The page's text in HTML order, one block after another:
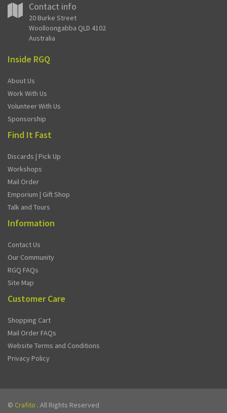
Contact info
20 Burke Street
Woolloongabba QLD 4102
Australia
Inside RGQ
About Us
Work With Us
Volunteer With Us
Sponsorship
Find It Fast
Discards | Pick Up
Workshops
Mail Order
Emporium | Gift Shop
Talk and Tours
Information
Contact Us
Our Community
RGQ FAQs
Site Map
Customer Care
Shopping Cart
Mail Order FAQs
Website Terms and Conditions
Privacy Policy
© Crafito . All Rights Reserved